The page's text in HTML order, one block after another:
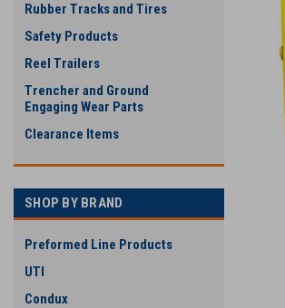
Rubber Tracks and Tires
Safety Products
Reel Trailers
Trencher and Ground
Engaging Wear Parts
Clearance Items
SHOP BY BRAND
Preformed Line Products
UTI
Condux